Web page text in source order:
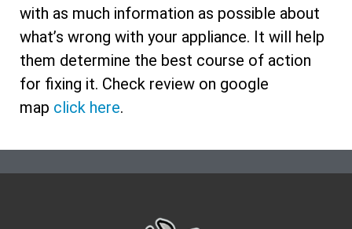
with as much information as possible about
what’s wrong with your appliance. It will help
them determine the best course of action
for fixing it. Check review on google
map click here.